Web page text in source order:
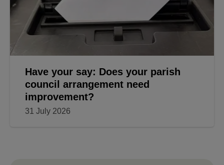
Have your say: Does your parish
council arrangement need
improvement?
31 July 2026